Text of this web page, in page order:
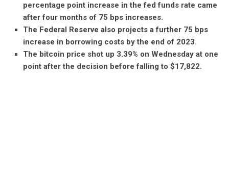
percentage point increase in the fed funds rate came
after four months of 75 bps increases.
The Federal Reserve also projects a further 75 bps
increase in borrowing costs by the end of 2023.
The bitcoin price shot up 3.39% on Wednesday at one
point after the decision before falling to $17,822.